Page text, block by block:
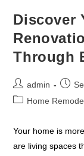
Discover
Through
admin
Home
Your home is
are living spaces